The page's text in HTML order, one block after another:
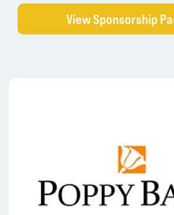
View Sponsorship